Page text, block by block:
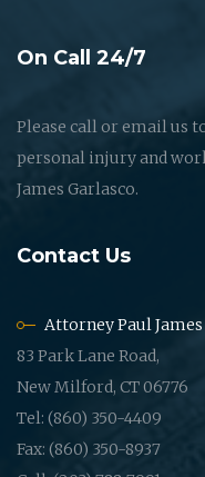
On Call 24/7
Please call or email us
personal injury and
James Garlasco.
Contact Us
Attorney Paul James
83 Park Lane Road,
New Milford, CT 06776
Tel: (860) 350-4409
Fax: (860) 350-8937